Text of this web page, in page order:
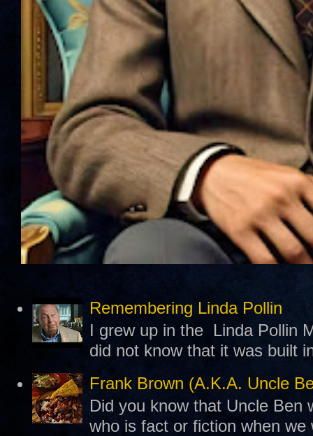
Remembering Linda Pollin
I grew up in the Linda Pollin
did not know that it was built
Frank Brown (A.K.A. Uncle
Did you know that Uncle Ben
who is fact or fiction when